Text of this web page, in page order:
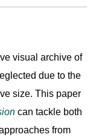
visual archive of
due to the
size. This paper
can tackle both
from